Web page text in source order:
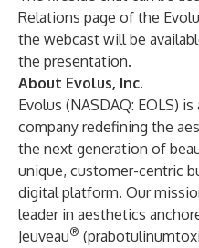
Relations page of the
the webcast will be
the presentation.
About Evolus, Inc.
Evolus (NASDAQ: EOLS)
company redefining the
the next generation of
unique, customer-centric
digital platform. Our
leader in aesthetics
Jeuveau®